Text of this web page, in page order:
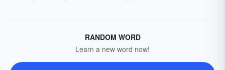
RANDOM WORD
Learn a new word now!